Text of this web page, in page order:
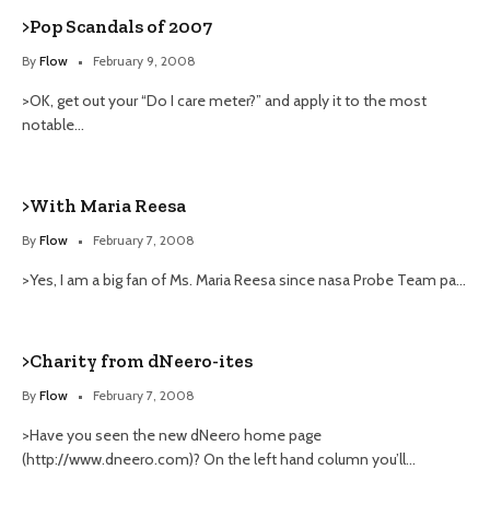
>Pop Scandals of 2007
By Flow February 9, 2008
>OK, get out your “Do I care meter?” and apply it to the most
notable…
>With Maria Reesa
By Flow February 7, 2008
>Yes, I am a big fan of Ms. Maria Reesa since nasa Probe Team pa…
>Charity from dNeero-ites
By Flow February 7, 2008
>Have you seen the new dNeero home page
(http://www.dneero.com)? On the left hand column you’ll…